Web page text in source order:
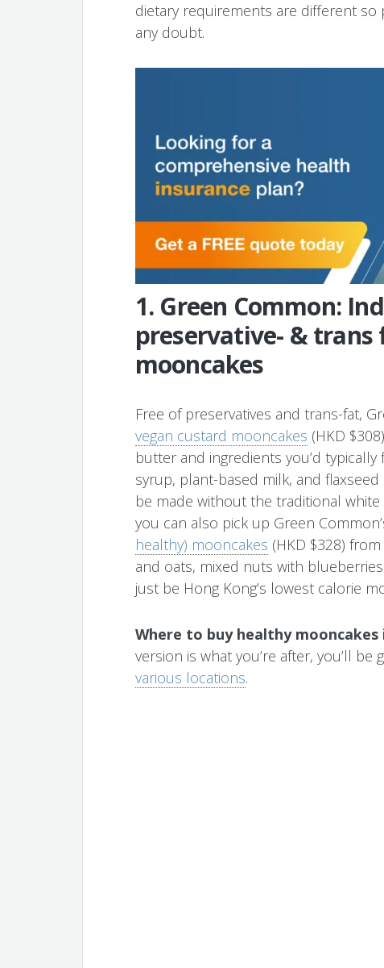
dietary requirements are different so
any doubt.
1. Green Common:
preservative- & trans
mooncakes
Free of preservatives and trans-fat,
vegan custard mooncakes (HKD
butter and ingredients you’d
syrup, plant-based milk, and
be made without the traditional white
you can also pick up Green
healthy) mooncakes (HKD $328)
and oats, mixed nuts with
just be Hong Kong’s lowest calorie
Where to buy healthy mooncakes
version is what you’re after, you’ll be
various locations.